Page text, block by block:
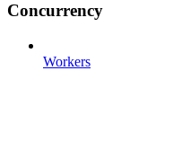
Concurrency
Workers